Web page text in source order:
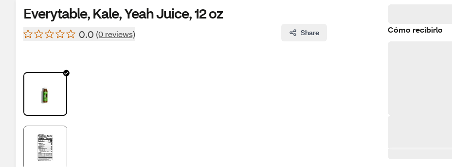
Everytable, Kale, Yeah Juice, 12 oz
0.0 (0 reviews) Share Cómo recibirlo